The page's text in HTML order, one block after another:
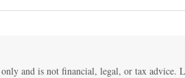
and is not financial, legal, or tax advice.